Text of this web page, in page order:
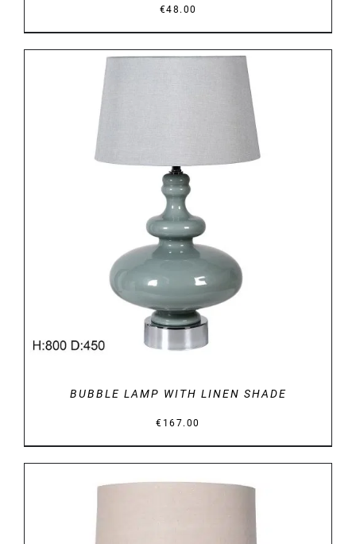
€48.00
DETAILS
BUBBLE LAMP WITH LINEN SHADE
€ 167.00